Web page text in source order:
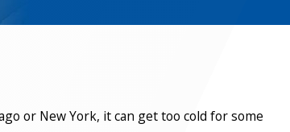
or New York, it can get too cold for some